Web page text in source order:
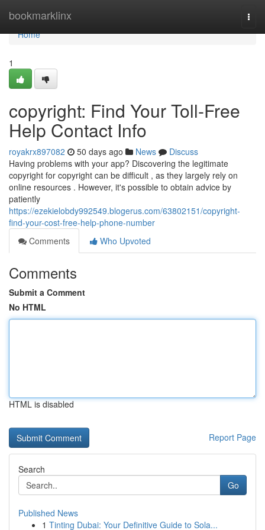
bookmarklinx
Home
Home
1
copyright: Find Your Toll-Free
Help Contact Info
royakrx897082 50 days ago News
Discuss
Having problems with your app? Discovering the legitimate
copyright for copyright can be difficult , as they largely rely on
online resources . However, it's possible to obtain advice by
patiently
https://ezekielobdy992549.blogerus.com/63802151/copyright-
find-your-cost-free-help-phone-number
Comments
Who Upvoted
Comments
Submit a Comment
No HTML
HTML is disabled
Report Page
Search
Go
Published News
1 Tinting Dubai: Your Definitive Guide to Sola...